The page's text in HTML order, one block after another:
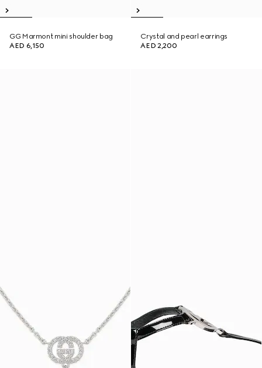
GG Marmont mini shoulder bag
AED 6,150
Crystal and pearl earrings
AED 2,200